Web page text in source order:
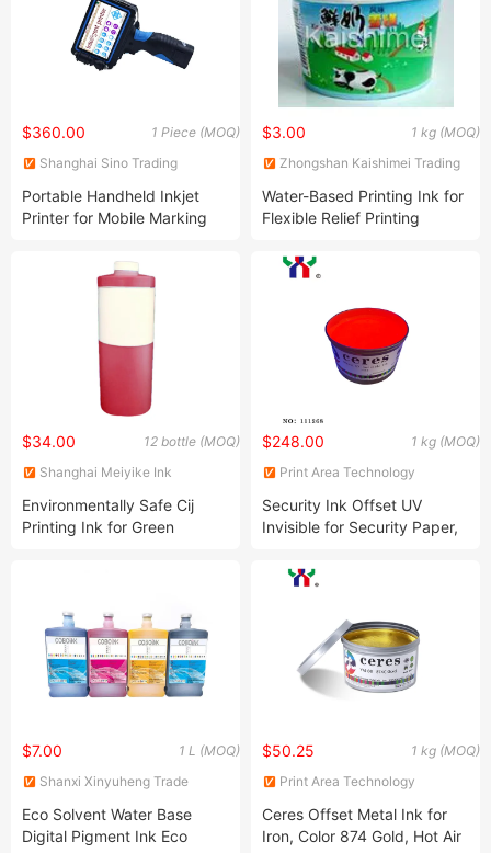
1 Piece (MOQ)
$360.00
Shanghai Sino Trading
Portable Handheld Inkjet
Printer for Mobile Marking
1 kg (MOQ)
$3.00
Zhongshan Kaishimei Trading
Water-Based Printing Ink for
Flexible Relief Printing
12 bottle (MOQ)
$34.00
Shanghai Meiyike Ink
Environmentally Safe Cij
Printing Ink for Green
1 kg (MOQ)
$248.00
Print Area Technology
Security Ink Offset UV
Invisible for Security Paper,
Color Under The UV Lamp,
1kg/Can
1 L (MOQ)
$7.00
Shanxi Xinyuheng Trade
Eco Solvent Water Base
Digital Pigment Ink Eco
1 kg (MOQ)
$50.25
Print Area Technology
Ceres Offset Metal Ink for
Iron, Color 874 Gold, Hot Air